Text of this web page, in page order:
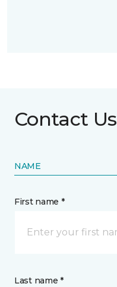
Contact Us
NAME
First name *
Last name *